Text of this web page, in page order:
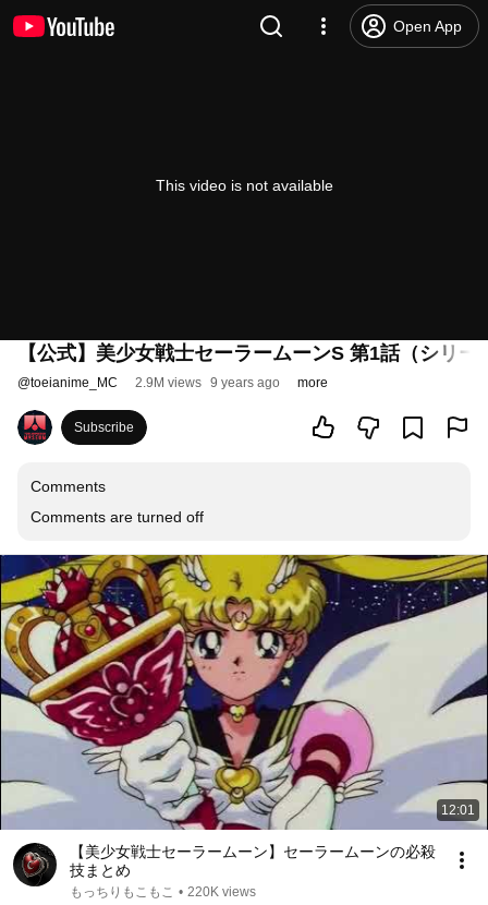
Open App
This video is not available
【公式】美少女戦士セーラームーンS 第1話（シリ
@toeianime_MC 2.9M views 9 years ago more
Subscribe
Comments
Comments are turned off
12:01
【美少女戦士セーラームーン】セーラームーンの必殺
技まとめ
もっちりもこもこ • 220K views